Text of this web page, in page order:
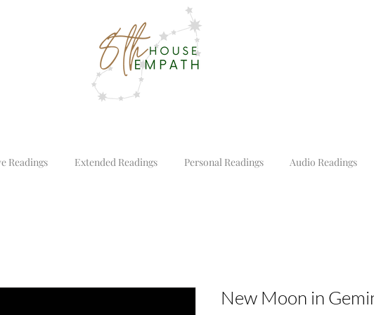
Readings Extended Readings Personal Readings Audio Readings
New Moon in